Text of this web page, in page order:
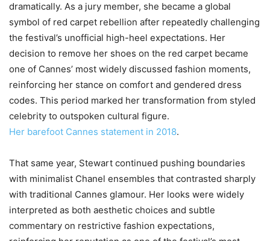
dramatically. As a jury member, she became a global
symbol of red carpet rebellion after repeatedly challenging
the festival’s unofficial high-heel expectations. Her
decision to remove her shoes on the red carpet became
one of Cannes’ most widely discussed fashion moments,
reinforcing her stance on comfort and gendered dress
codes. This period marked her transformation from styled
celebrity to outspoken cultural figure.
Her barefoot Cannes statement in 2018.
That same year, Stewart continued pushing boundaries
with minimalist Chanel ensembles that contrasted sharply
with traditional Cannes glamour. Her looks were widely
interpreted as both aesthetic choices and subtle
commentary on restrictive fashion expectations,